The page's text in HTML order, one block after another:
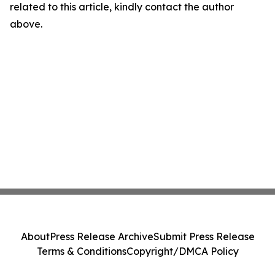
related to this article, kindly contact the author
above.
AboutPress Release ArchiveSubmit Press Release
Terms & ConditionsCopyright/DMCA Policy